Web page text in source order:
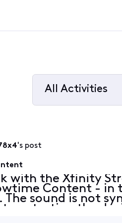
All Activities
's post
with the Xfinity
Content - in
sound is not
restarting the